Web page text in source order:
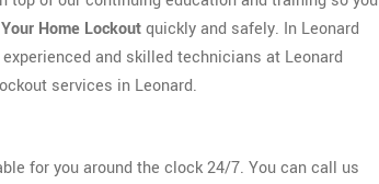
Home Lockoutquickly and safely. In Leonard
and skilled technicians at Leonard
services in Leonard.
for you around the clock 24/7. You can call us